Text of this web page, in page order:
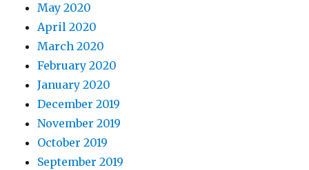
May 2020
April 2020
March 2020
February 2020
January 2020
December 2019
November 2019
October 2019
September 2019